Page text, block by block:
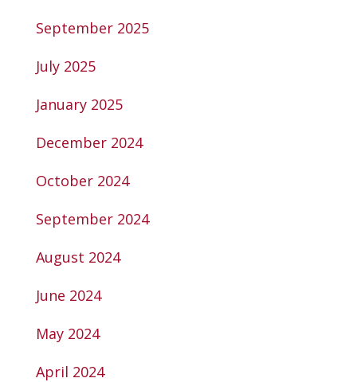
September 2025
July 2025
January 2025
December 2024
October 2024
September 2024
August 2024
June 2024
May 2024
April 2024